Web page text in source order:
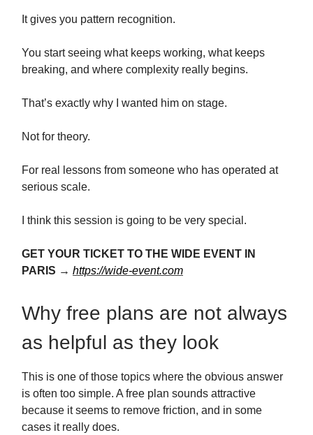
It gives you pattern recognition.
You start seeing what keeps working, what keeps
breaking, and where complexity really begins.
That’s exactly why I wanted him on stage.
Not for theory.
For real lessons from someone who has operated at
serious scale.
I think this session is going to be very special.
GET YOUR TICKET TO THE WIDE EVENT IN
PARIS → https://wide-event.com
Why free plans are not always
as helpful as they look
This is one of those topics where the obvious answer
is often too simple. A free plan sounds attractive
because it seems to remove friction, and in some
cases it really does.